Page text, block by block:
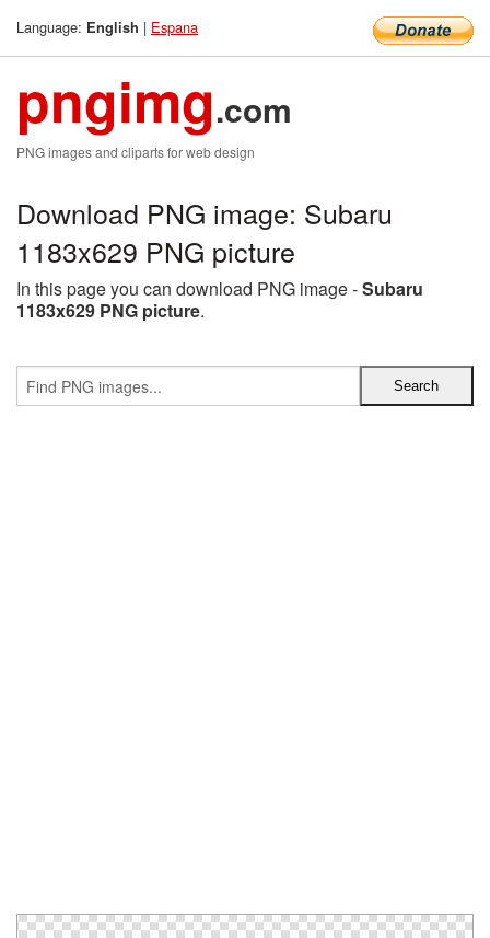
Language: English | Espana
pngimg.com
PNG images and cliparts for web design
Download PNG image: Subaru
1183x629 PNG picture
In this page you can download PNG image -Subaru
1183x629 PNG picture.